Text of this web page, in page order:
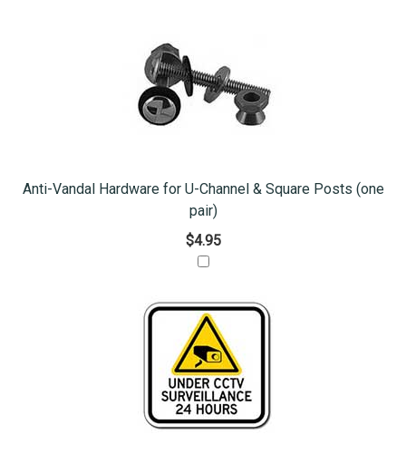
Anti-Vandal Hardware for U-Channel & Square Posts (one
pair)
$4.95